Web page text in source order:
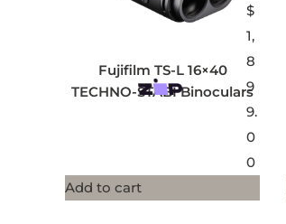
Fujifilm TS-L 16×40
TECHNO-STABI Binoculars
$
1,
8
9
9.
0
0
Add to cart